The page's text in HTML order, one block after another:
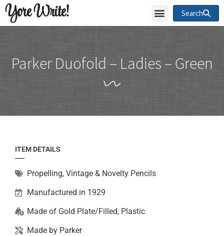
Yore Write! Search
Parker Duofold – Ladies – Green
ITEM DETAILS
Propelling, Vintage & Novelty Pencils
Manufactured in 1929
Made of Gold Plate/Filled, Plastic
Made by Parker